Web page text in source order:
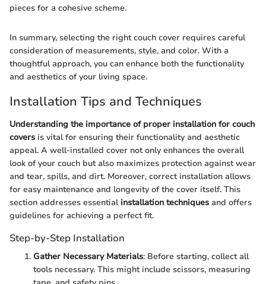
pieces for a cohesive scheme.
In summary, selecting the right couch cover requires careful
consideration of measurements, style, and color. With a
thoughtful approach, you can enhance both the functionality
and aesthetics of your living space.
Installation Tips and Techniques
Understanding the importance of proper installation for couch
covers is vital for ensuring their functionality and aesthetic
appeal. A well-installed cover not only enhances the overall
look of your couch but also maximizes protection against wear
and tear, spills, and dirt. Moreover, correct installation allows
for easy maintenance and longevity of the cover itself. This
section addresses essential installation techniques and offers
guidelines for achieving a perfect fit.
Step-by-Step Installation
Gather Necessary Materials: Before starting, collect all
tools necessary. This might include scissors, measuring